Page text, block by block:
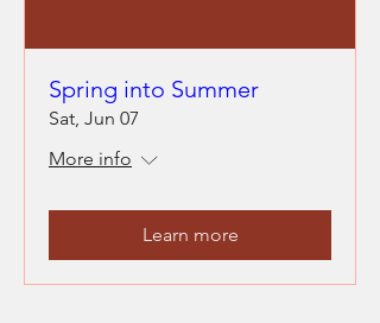
Spring into Summer
Sat, Jun 07
More info
Learn more